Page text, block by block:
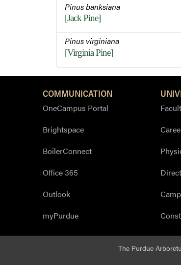
Pinus banksiana
[Jack Pine]
Pinus virginiana
[Virginia Pine]
COMMUNICATION
OneCampus Portal
Brightspace
BoilerConnect
Office 365
Outlook
myPurdue
The Purdue